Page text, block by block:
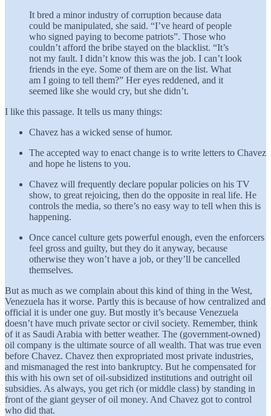
It bred a minor industry of corruption because data
could be manipulated, she said. “I’ve heard of people
who signed paying to become patriots”. Those who
couldn’t afford the bribe stayed on the blacklist. “It’s
not my fault. I didn’t know this was the job. I can’t look
friends in the eye. Some of them are on the list. What
am I going to tell them?” Her eyes reddened, and it
seemed like she would cry, but she didn’t.
I like this passage. It tells us many things:
Chavez has a wicked sense of humor.
The accepted way to enact change is to write letters to Chavez
and hope he listens to you.
Chavez will frequently declare popular policies on his TV
show, to great rejoicing, then do the opposite in real life. He
controls the media, so there’s no easy way to tell when this is
happening.
Once cancel culture gets powerful enough, even the enforcers
feel gross and guilty, but they do it anyway, because
otherwise they won’t have a job, or they’ll be cancelled
themselves.
But as much as we complain about this kind of thing in the West,
Venezuela has it worse. Partly this is because of how centralized and
official it is under one guy. But mostly it’s because Venezuela
doesn’t have much private sector or civil society. Remember, think
of it as Saudi Arabia with better weather. The (government-owned)
oil company is the ultimate source of all wealth. That was true even
before Chavez. Chavez then expropriated most private industries,
and mismanaged the rest into bankruptcy. But he compensated for
this with his own set of oil-subsidized institutions and outright oil
subsidies. As always, you get rich (or middle class) by standing in
front of the giant geyser of oil money. And Chavez got to control
who did that.